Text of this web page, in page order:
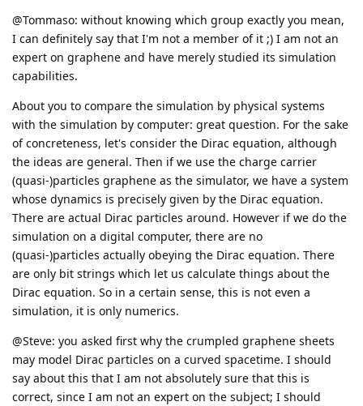
@Tommaso: without knowing which group exactly you mean,
I can definitely say that I'm not a member of it ;) I am not an
expert on graphene and have merely studied its simulation
capabilities.
About you to compare the simulation by physical systems
with the simulation by computer: great question. For the sake
of concreteness, let's consider the Dirac equation, although
the ideas are general. Then if we use the charge carrier
(quasi-)particles graphene as the simulator, we have a system
whose dynamics is precisely given by the Dirac equation.
There are actual Dirac particles around. However if we do the
simulation on a digital computer, there are no
(quasi-)particles actually obeying the Dirac equation. There
are only bit strings which let us calculate things about the
Dirac equation. So in a certain sense, this is not even a
simulation, it is only numerics.
@Steve: you asked first why the crumpled graphene sheets
may model Dirac particles on a curved spacetime. I should
say about this that I am not absolutely sure that this is
correct, since I am not an expert on the subject; I should